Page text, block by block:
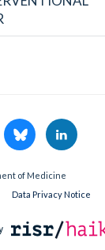
of Medicine
Data Privacy Notice